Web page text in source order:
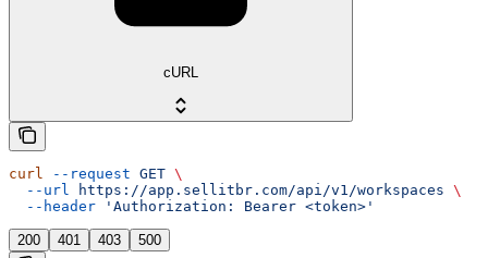
cURL
curl --request GET \
  --url
https://app.sellitbr.com/api/v1/workspaces \
  --header
'Authorization: Bearer <token>'
200 401 403 500